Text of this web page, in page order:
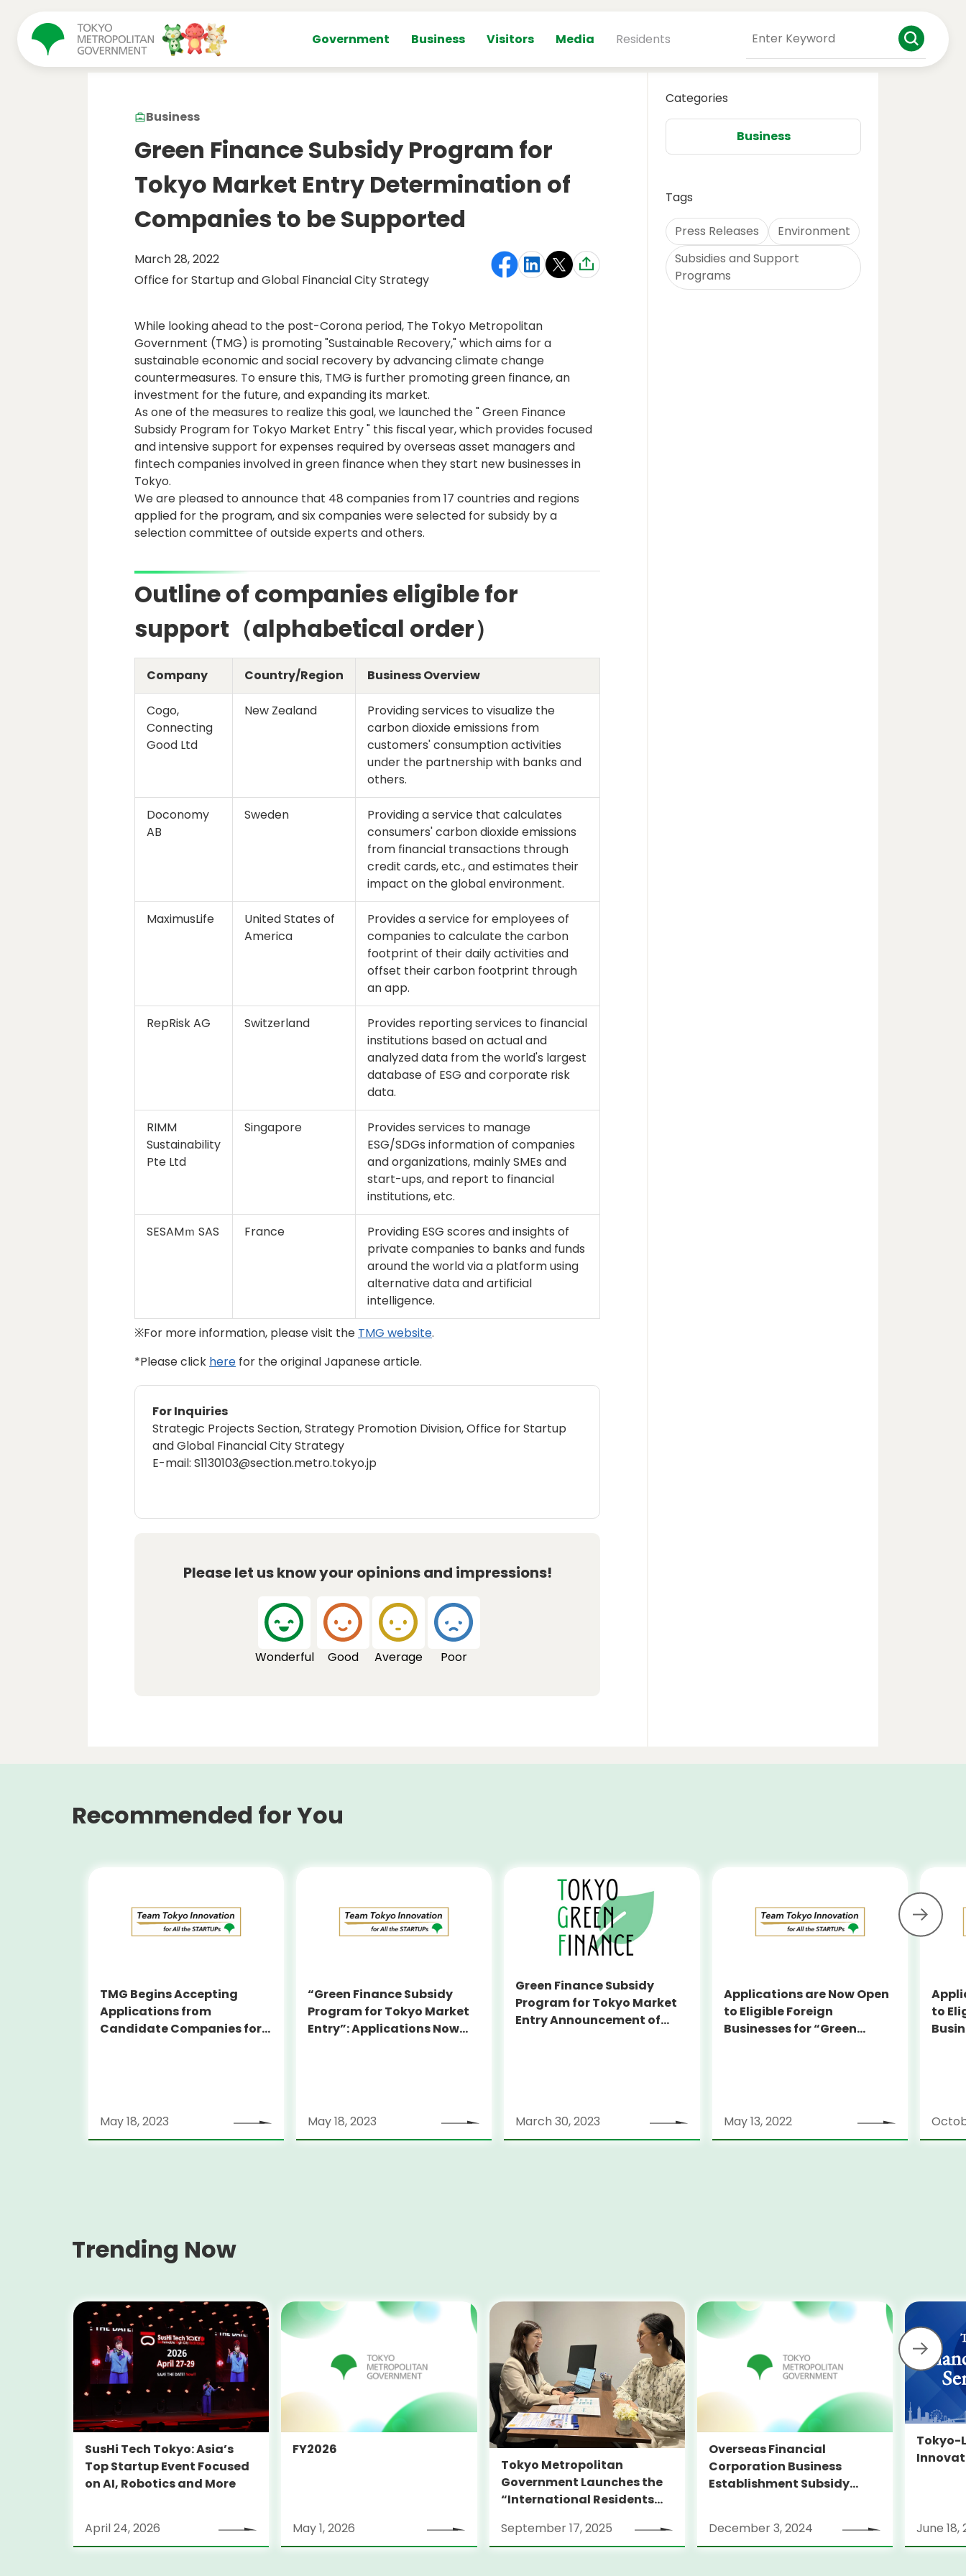
Government Business Visitors Media Residents
Business
Green Finance Subsidy Program for
Tokyo Market Entry Determination of
Companies to be Supported
March 28, 2022
Office for Startup and Global Financial City Strategy
While looking ahead to the post-Corona period, The Tokyo Metropolitan
Government (TMG) is promoting "Sustainable Recovery," which aims for a
sustainable economic and social recovery by advancing climate change
countermeasures. To ensure this, TMG is further promoting green finance, an
investment for the future, and expanding its market.
As one of the measures to realize this goal, we launched the " Green Finance
Subsidy Program for Tokyo Market Entry " this fiscal year, which provides focused
and intensive support for expenses required by overseas asset managers and
fintech companies involved in green finance when they start new businesses in
Tokyo.
We are pleased to announce that 48 companies from 17 countries and regions
applied for the program, and six companies were selected for subsidy by a
selection committee of outside experts and others.
Outline of companies eligible for
support（alphabetical order）
Company Country/Region Business Overview
Cogo,
Connecting
Good Ltd
New Zealand
Providing services to visualize the
carbon dioxide emissions from
customers' consumption activities
under the partnership with banks and
others.
Doconomy
AB
Sweden
Providing a service that calculates
consumers' carbon dioxide emissions
from financial transactions through
credit cards, etc., and estimates their
impact on the global environment.
MaximusLife
United States of
America
Provides a service for employees of
companies to calculate the carbon
footprint of their daily activities and
offset their carbon footprint through
an app.
RepRisk AG Switzerland
Provides reporting services to financial
institutions based on actual and
analyzed data from the world's largest
database of ESG and corporate risk
data.
RIMM
Sustainability
Pte Ltd
Singapore
Provides services to manage
ESG/SDGs information of companies
and organizations, mainly SMEs and
start-ups, and report to financial
institutions, etc.
SESAMｍ SAS France
Providing ESG scores and insights of
private companies to banks and funds
around the world via a platform using
alternative data and artificial
intelligence.
※For more information, please visit the TMG website.
*Please click here for the original Japanese article.
For Inquiries
Strategic Projects Section, Strategy Promotion Division, Office for Startup
and Global Financial City Strategy
E-mail: S1130103@section.metro.tokyo.jp
Please let us know your opinions and impressions!
Wonderful Good Average Poor
Categories
Business
Tags
Press Releases
Environment
Subsidies and Support
Programs
Recommended for You
TMG Begins Accepting
Applications from
Candidate Companies for
May 18, 2023
“Green Finance Subsidy
Program for Tokyo Market
Entry”: Applications Now
May 18, 2023
Green Finance Subsidy
Program for Tokyo Market
Entry Announcement of
March 30, 2023
Applications are Now Open
to Eligible Foreign
Businesses for “Green
May 13, 2022
to
Trending Now
SusHi Tech Tokyo: Asia’s
Top Startup Event Focused
on AI, Robotics and More
April 24, 2026
FY2026
May 1, 2026
Tokyo Metropolitan
Government Launches the
“International Residents
September 17, 2025
Overseas Financial
Corporation Business
Establishment Subsidy
December 3, 2024
Tokyo-
June 18,